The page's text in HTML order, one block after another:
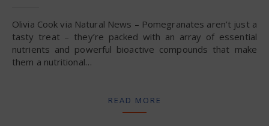
Olivia Cook via Natural News – Pomegranates aren’t just a
tasty treat – they’re packed with an array of essential
nutrients and powerful bioactive compounds that make
them a nutritional…
READ MORE